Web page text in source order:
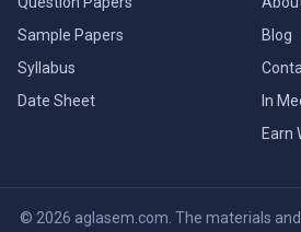
Sample Papers
Syllabus
Date Sheet
Blog
In
Earn
© 2026 aglasem.com. The materials